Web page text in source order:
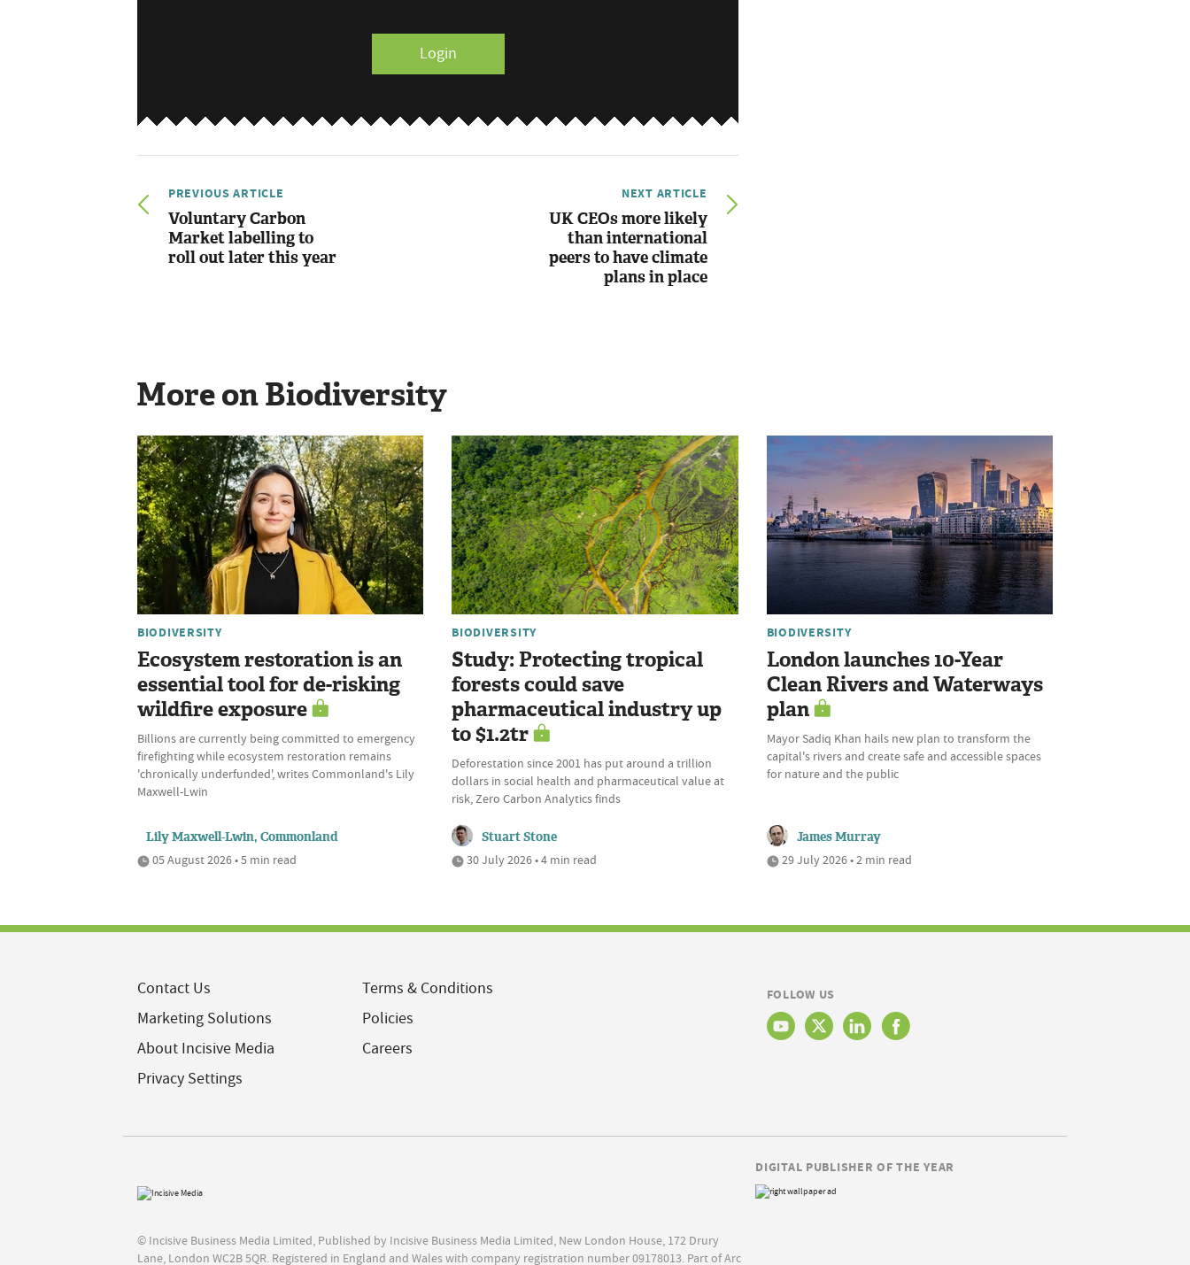
Login
PREVIOUS ARTICLE
Voluntary Carbon
Market labelling to
roll out later this year
NEXT ARTICLE
UK CEOs more likely
than international
peers to have climate
plans in place
More on Biodiversity
BIODIVERSITY
Ecosystem restoration is an
essential tool for de-risking
wildfire exposure
Billions are currently being committed to emergency
firefighting while ecosystem restoration remains
'chronically underfunded', writes Commonland's Lily
Maxwell-Lwin
Lily Maxwell-Lwin, Commonland
05 August 2026 • 5 min read
BIODIVERSITY
Study: Protecting tropical
forests could save
pharmaceutical industry up
to $1.2tr
Deforestation since 2001 has put around a trillion
dollars in social health and pharmaceutical value at
risk, Zero Carbon Analytics finds
Stuart Stone
30 July 2026 • 4 min read
BIODIVERSITY
London launches 10-Year
Clean Rivers and Waterways
plan
Mayor Sadiq Khan hails new plan to transform the
capital's rivers and create safe and accessible spaces
for nature and the public
James Murray
29 July 2026 • 2 min read
Contact Us
Marketing Solutions
About Incisive Media
Privacy Settings
Terms & Conditions
Policies
Careers
FOLLOW US
© Incisive Business Media Limited, Published by Incisive Business Media Limited, New London House, 172 Drury
Lane, London WC2B 5QR. Registered in England and Wales with company registration number 09178013. Part of Arc
DIGITAL PUBLISHER OF THE YEAR